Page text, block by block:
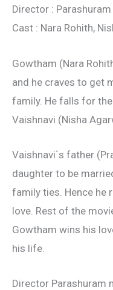
Director : Parashuram
Cast : Nara Rohith,
Gowtham (Nara
and he craves to get
family. He falls for
Vaishnavi (Nisha
Vaishnavi`s father
daughter to be
family ties. Hence he
love. Rest of the
Gowtham wins his
his life.
Director Parashuram